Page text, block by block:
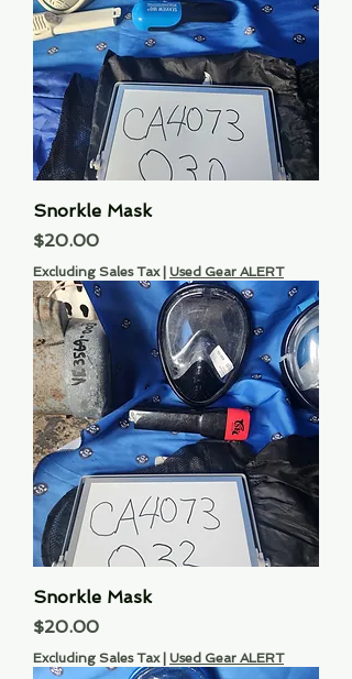
Snorkle Mask
Price
$20.00
Excluding Sales Tax| Used Gear ALERT
Snorkle Mask
Price
$20.00
Excluding Sales Tax| Used Gear ALERT